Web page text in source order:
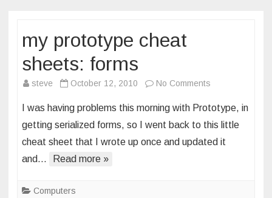
my prototype cheat
sheets: forms
steve October 12, 2010 No Comments
prototype
cheat
sheets:
I was having problems this morning with Prototype, in
getting serialized forms, so I went back to this little
cheat sheet that I wrote up once and updated it
and…
Read more »
Computers